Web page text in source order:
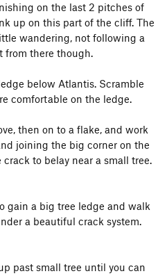
on the last 2 pitches of
up on this part of the cliff. The
wandering, not following a
from there though.
below Atlantis. Scramble
comfortable on the ledge.
then on to a flake, and work
joining the big corner on the
to belay near a small tree.
gain a big tree ledge and walk
a beautiful crack system.
past small tree until you can